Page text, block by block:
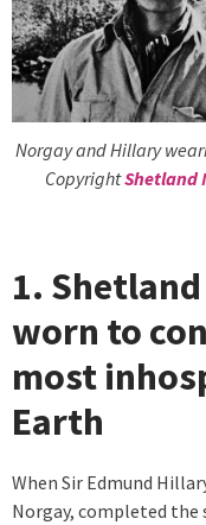
Norgay and Hillary
CopyrightShetland
1.
worn to
most
Earth
When Sir Edmund
Norgay, completed the